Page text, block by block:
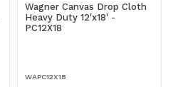
Wagner Canvas Drop Cloth
Heavy Duty 12'x18' -
PC12X18
WAPC12X18